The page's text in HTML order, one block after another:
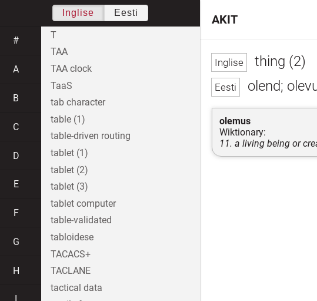
thing (2)
olend;
olemus
Wiktionary:
11. a living being or
AKIT
Inglise Eesti
#
A
B
C
D
E
F
G
H
T
TAA
TAA clock
TaaS
tab character
table (1)
table-driven routing
tablet (1)
tablet (2)
tablet (3)
tablet computer
table-validated
tabloidese
TACACS+
TACLANE
tactical data